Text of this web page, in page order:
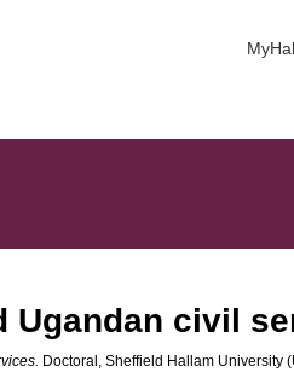
Ugandan civil
Doctoral, Sheffield Hallam University